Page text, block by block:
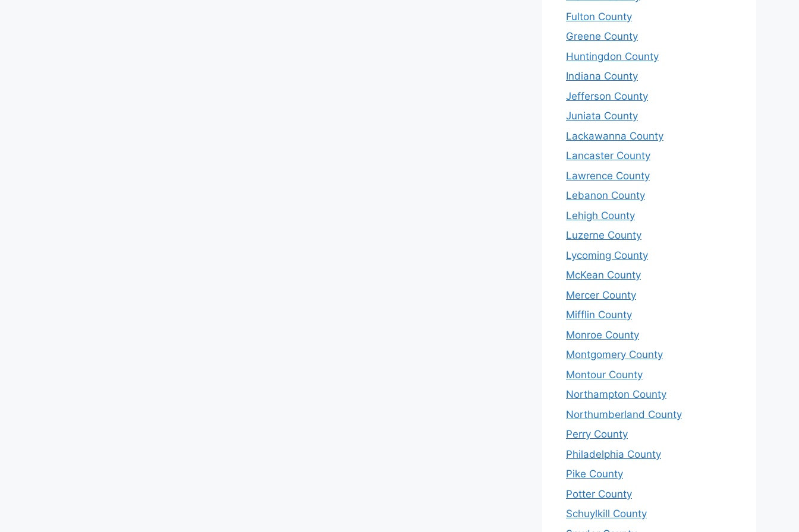
Fulton County
Greene County
Huntingdon County
Indiana County
Jefferson County
Juniata County
Lackawanna County
Lancaster County
Lawrence County
Lebanon County
Lehigh County
Luzerne County
Lycoming County
McKean County
Mercer County
Mifflin County
Monroe County
Montgomery County
Montour County
Northampton County
Northumberland County
Perry County
Philadelphia County
Pike County
Potter County
Schuylkill County